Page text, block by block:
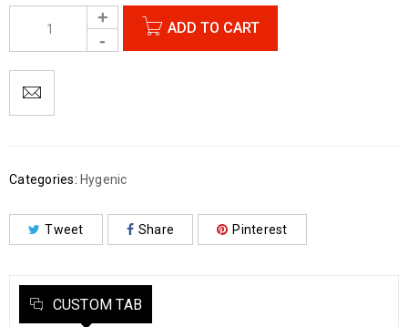
ADD TO CART
Categories: Hygenic
Tweet Share Pinterest
CUSTOM TAB